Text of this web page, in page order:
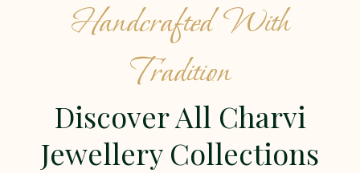
Handcrafted With
Tradition
Discover All Charvi
Jewellery Collections